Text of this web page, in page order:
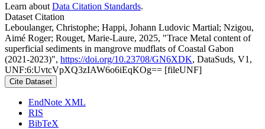
Learn about Data Citation Standards.
Dataset Citation
Leboulanger, Christophe; Happi, Johann Ludovic Martial; Nzigou,
Aimé Roger; Rouget, Marie-Laure, 2025, "Trace Metal content of
superficial sediments in mangrove mudflats of Coastal Gabon
(2021-2023)", https://doi.org/10.23708/GN6XDK, DataSuds, V1,
UNF:6:UvtcVpXQ3zIAW6o6iEqKOg== [fileUNF]
Cite Dataset
EndNote XML
RIS
BibTeX